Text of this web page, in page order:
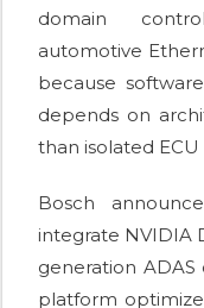
domain
automotive
because
depends on
than isolated ECU
Bosch
integrate NVIDIA
generation
platform